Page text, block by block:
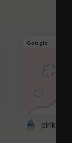
Google
pink